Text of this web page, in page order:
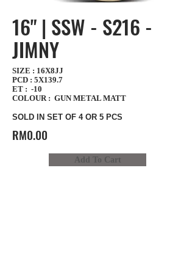
16" | SSW - S216 -
JIMNY
SIZE : 16X8JJ
PCD : 5X139.7
ET : -10
COLOUR : GUN METAL MATT
SOLD IN SET OF 4 OR 5 PCS
RM0.00
Add To Cart